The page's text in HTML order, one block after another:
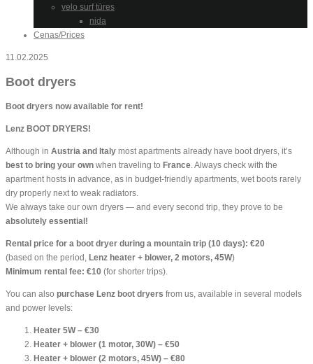
velo surf tūres
nida
Cenas/Prices
11.02.2025
Boot dryers
Boot dryers now available for rent!
Lenz BOOT DRYERS!
Although in Austria and Italy most apartments already have boot dryers, it’s
best to bring your own when traveling to France. Always check with the
apartment hosts in advance, as in budget-friendly apartments, wet boots rarely
dry properly next to weak radiators.
We always take our own dryers — and every second trip, they prove to be
absolutely essential!
Rental price for a boot dryer during a mountain trip (10 days): €20
(based on the period, Lenz heater + blower, 2 motors, 45W)
Minimum rental fee: €10 (for shorter trips).
You can also purchase Lenz boot dryers from us, available in several models
and power levels:
Heater 5W – €30
Heater + blower (1 motor, 30W) – €50
Heater + blower (2 motors, 45W) – €80